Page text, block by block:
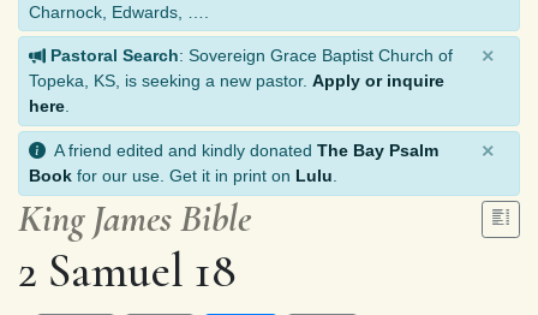
Charnock, Edwards, ….
Pastoral Search: Sovereign Grace Baptist Church of
Topeka, KS, is seeking a new pastor. Apply or inquire
here
×
A friend edited and kindly donated The Bay Psalm
Book for our use. Get it in print on Lulu
×
King James Bible
2 Samuel 18